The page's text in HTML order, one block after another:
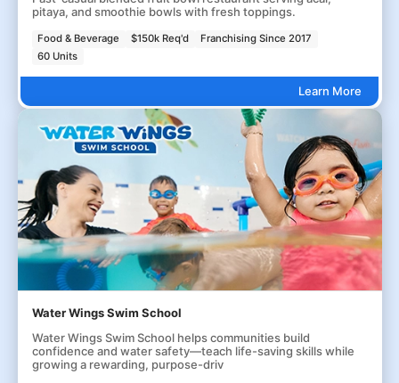
pitaya, and smoothie bowls with fresh toppings.
Food & Beverage $150k Req'd
Franchising Since 2017
60 Units
Learn More
Water Wings Swim School
Water Wings Swim School helps communities build
confidence and water safety—teach life-saving skills while
growing a rewarding, purpose-driv